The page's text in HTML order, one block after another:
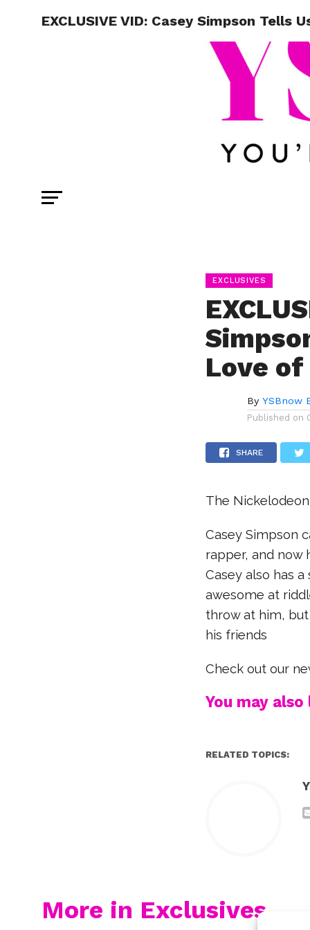
EXCLUSIVE VID: Casey Simpson Tells
EXCLUSIVES
Love of
By YSBnow
Published on
SHARE
The
Casey Simpson
rapper, and now
Casey also has
awesome at
throw at him, but
his friends
Check out our
You may also
RELATED TOPICS:
More in Exclusives